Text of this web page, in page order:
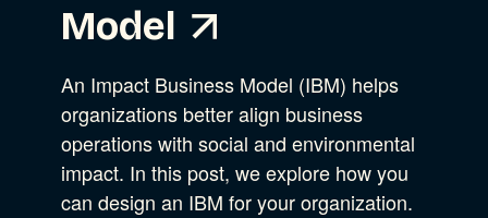
Model
An Impact Business Model (IBM) helps
organizations better align business
operations with social and environmental
impact. In this post, we explore how you
can design an IBM for your organization.